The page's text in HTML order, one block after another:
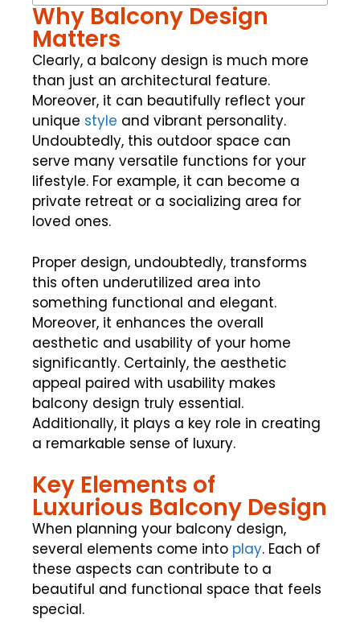
Why Balcony Design
Matters
Clearly, a balcony design is much more
than just an architectural feature.
Moreover, it can beautifully reflect your
unique style and vibrant personality.
Undoubtedly, this outdoor space can
serve many versatile functions for your
lifestyle. For example, it can become a
private retreat or a socializing area for
loved ones.
Proper design, undoubtedly, transforms
this often underutilized area into
something functional and elegant.
Moreover, it enhances the overall
aesthetic and usability of your home
significantly. Certainly, the aesthetic
appeal paired with usability makes
balcony design truly essential.
Additionally, it plays a key role in creating
a remarkable sense of luxury.
Key Elements of
Luxurious Balcony Design
When planning your balcony design,
several elements come into play. Each of
these aspects can contribute to a
beautiful and functional space that feels
special.